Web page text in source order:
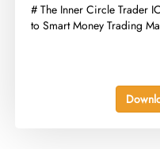
​# The Inner Circle Trader
to Smart Money Trading